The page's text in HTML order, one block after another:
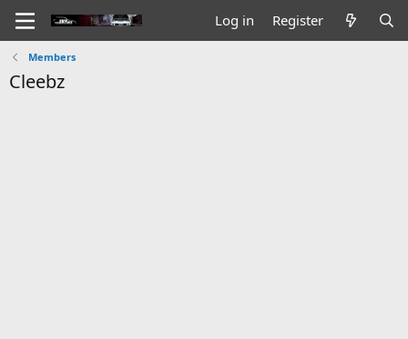
Log in Register
Members
Cleebz